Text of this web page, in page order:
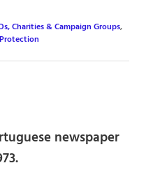
Charities & Campaign Groups,
newspaper